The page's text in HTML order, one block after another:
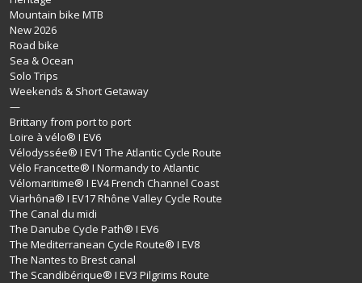
Mountain bike MTB
New 2026
Road bike
Sea & Ocean
Solo Trips
Weekends & Short Getaway
—
Brittany from port to port
Loire à vélo® I EV6
Vélodyssée® I EV1 The Atlantic Cycle Route
Vélo Francette® I Normandy to Atlantic
Vélomaritime® I EV4 French Channel Coast
Viarhôna® I EV17 Rhône Valley Cycle Route
The Canal du midi
The Danube Cycle Path® I EV6
The Mediterranean Cycle Route® I EV8
The Nantes to Brest canal
The Scandibérique® I EV3 Pilgrims Route